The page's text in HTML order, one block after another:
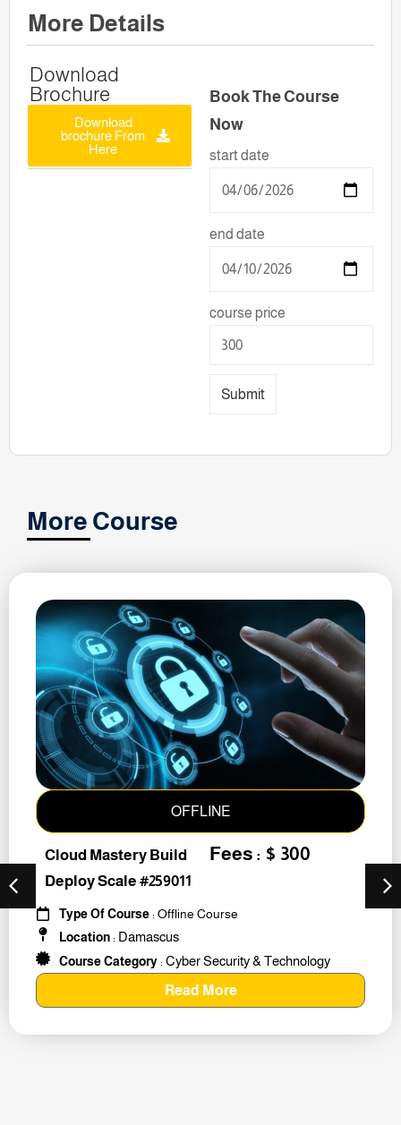
More Details
Download
Brochure
Download
brochure From
Here
Book The Course
Now
start date
end date
course price
Submit
More Course
OFFLINE
Cloud Mastery Build
Deploy Scale #259011
Fees : $ 300
Type Of Course: Offline Course
Location: Damascus
Course Category: Cyber Security & Technology
Read More